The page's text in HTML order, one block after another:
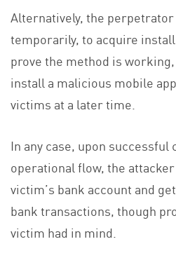
Alternatively, the
temporarily, to acquire
prove the method is
install a malicious mobile
victims at a later time.
In any case, upon
operational flow, the
victim’s bank account and
bank transactions, though
victim had in mind.